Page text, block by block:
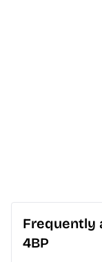
Frequently
4BP